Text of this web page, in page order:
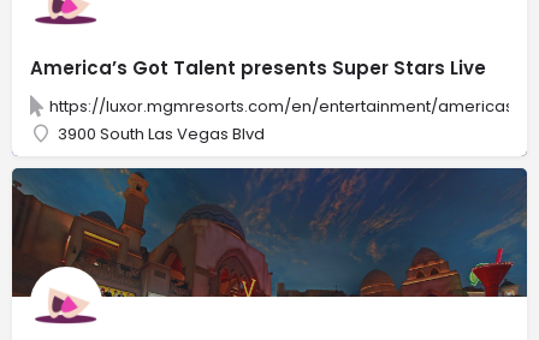
America’s Got Talent presents Super Stars Live
https://luxor.mgmresorts.com/en/entertainment/americas-
3900 South Las Vegas Blvd